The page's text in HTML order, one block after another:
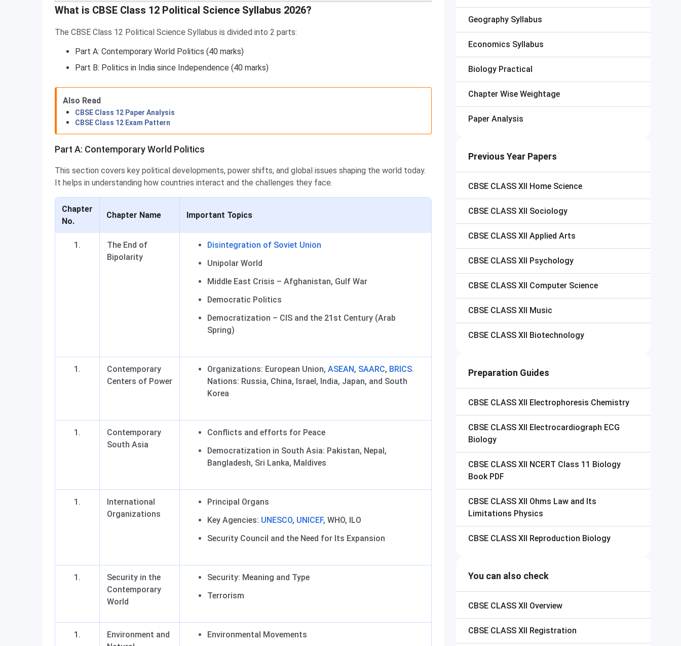
What is CBSE Class 12 Political Science Syllabus 2026?
The CBSE Class 12 Political Science Syllabus is divided into 2 parts:
Part A: Contemporary World Politics (40 marks)
Part B: Politics in India since Independence (40 marks)
Also Read
CBSE Class 12 Paper Analysis
CBSE Class 12 Exam Pattern
Part A: Contemporary World Politics
This section covers key political developments, power shifts, and global issues shaping the world today.
It helps in understanding how countries interact and the challenges they face.
Chapter
No.
Chapter Name Important Topics
The End of
Bipolarity
Disintegration of Soviet Union
Unipolar World
Middle East Crisis – Afghanistan, Gulf War
Democratic Politics
Democratization – CIS and the 21st Century (Arab
Spring)
Contemporary
Centers of Power
Organizations: European Union, ASEAN, SAARC, BRICS.
Nations: Russia, China, Israel, India, Japan, and South
Korea
Contemporary
South Asia
Conflicts and efforts for Peace
Democratization in South Asia: Pakistan, Nepal,
Bangladesh, Sri Lanka, Maldives
International
Organizations
Principal Organs
Key Agencies: UNESCO, UNICEF, WHO, ILO
Security Council and the Need for Its Expansion
Security in the
Contemporary
World
Security: Meaning and Type
Terrorism
Environment and
Environmental Movements
Geography Syllabus
Economics Syllabus
Biology Practical
Chapter Wise Weightage
Paper Analysis
Previous Year Papers
CBSE CLASS XII Home Science
CBSE CLASS XII Sociology
CBSE CLASS XII Applied Arts
CBSE CLASS XII Psychology
CBSE CLASS XII Computer Science
CBSE CLASS XII Music
CBSE CLASS XII Biotechnology
Preparation Guides
CBSE CLASS XII Electrophoresis Chemistry
CBSE CLASS XII Electrocardiograph ECG
Biology
CBSE CLASS XII NCERT Class 11 Biology
Book PDF
CBSE CLASS XII Ohms Law and Its
Limitations Physics
CBSE CLASS XII Reproduction Biology
You can also check
CBSE CLASS XII Overview
CBSE CLASS XII Registration